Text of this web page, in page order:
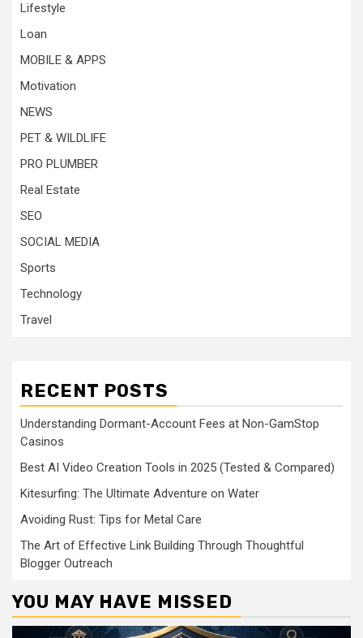
Lifestyle
Loan
MOBILE & APPS
Motivation
NEWS
PET & WILDLIFE
PRO PLUMBER
Real Estate
SEO
SOCIAL MEDIA
Sports
Technology
Travel
RECENT POSTS
Understanding Dormant-Account Fees at Non-GamStop
Casinos
Best AI Video Creation Tools in 2025 (Tested & Compared)
Kitesurfing: The Ultimate Adventure on Water
Avoiding Rust: Tips for Metal Care
The Art of Effective Link Building Through Thoughtful
Blogger Outreach
YOU MAY HAVE MISSED